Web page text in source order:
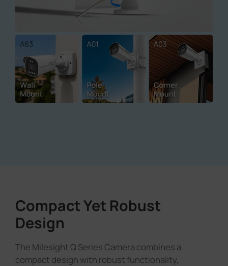
Compact Yet Robust
Design
The Milesight Q Series Camera combines a
compact design with robust functionality,